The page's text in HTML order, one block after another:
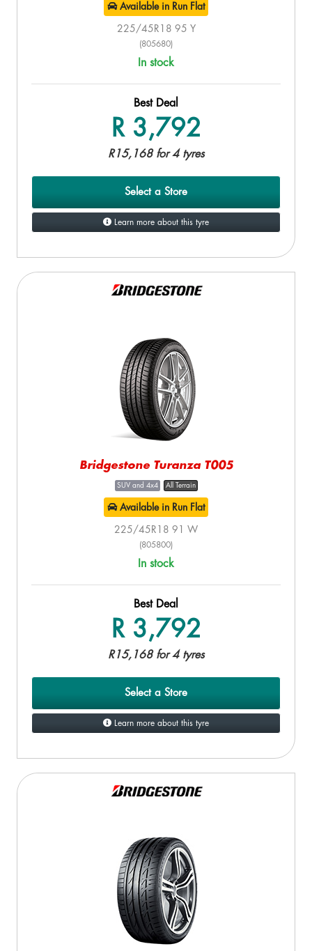
Available in Run Flat
225/45R18 95 Y
(805680)
In stock
Best Deal
R 3,792
R15,168 for 4 tyres
Select a Store
Learn more about this tyre
Bridgestone Turanza T005
SUV and 4x4 All Terrain
Available in Run Flat
225/45R18 91 W
(805800)
In stock
Best Deal
R 3,792
R15,168 for 4 tyres
Select a Store
Learn more about this tyre